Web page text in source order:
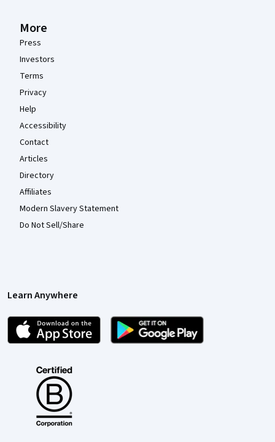
More
Press
Investors
Terms
Privacy
Help
Accessibility
Contact
Articles
Directory
Affiliates
Modern Slavery Statement
Do Not Sell/Share
Learn Anywhere